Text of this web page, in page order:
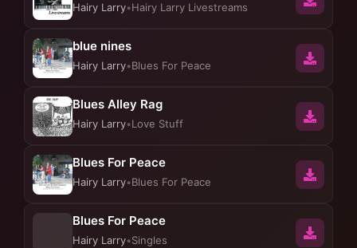
Hairy Larry•Hairy Larry Livestreams
blue nines
Hairy Larry•Blues For Peace
Blues Alley Rag
Hairy Larry•Love Stuff
Blues For Peace
Hairy Larry•Blues For Peace
Blues For Peace
Hairy Larry•Singles